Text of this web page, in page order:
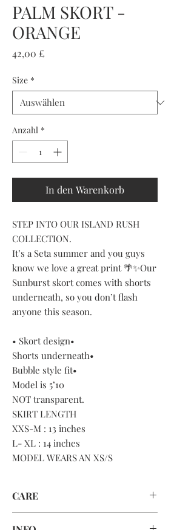
PALM SKORT -
ORANGE
42,00 £
Size *
Anzahl *
In den Warenkorb
STEP INTO OUR ISLAND RUSH
COLLECTION.
It’s a Seta summer and you guys
know we love a great print 🌴✨Our
Sunburst skort comes with shorts
underneath, so you don’t flash
anyone this season.
• Skort design•
Shorts underneath•
Bubble style fit•
Model is 5’10
NOT transparent.
SKIRT LENGTH
XXS-M : 13 inches
L- XL : 14 inches
MODEL WEARS AN XS/S
CARE